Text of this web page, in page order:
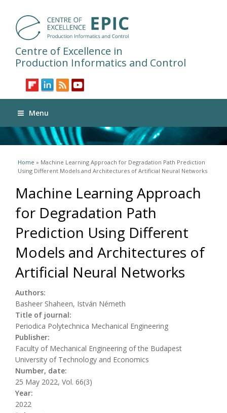
Centre of Excellence in
Production Informatics and Control
Menu
You are here
Home » Machine Learning Approach for Degradation Path Prediction
Using Different Models and Architectures of Artificial Neural Networks
Machine Learning Approach
for Degradation Path
Prediction Using Different
Models and Architectures of
Artificial Neural Networks
Authors:
Basheer Shaheen, István Németh
Title of journal:
Periodica Polytechnica Mechanical Engineering
Publisher:
Faculty of Mechanical Engineering of the Budapest
University of Technology and Economics
Number, date:
25 May 2022, Vol. 66(3)
Year:
2022